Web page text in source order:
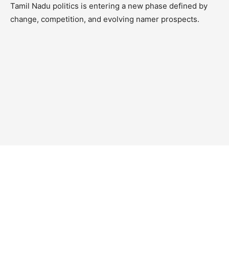
Tamil Nadu politics is entering a new phase defined by
change, competition, and evolving namer prospects.